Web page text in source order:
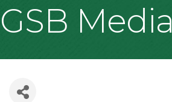
GSB Media